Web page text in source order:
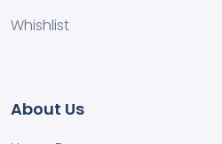
Whishlist
About Us